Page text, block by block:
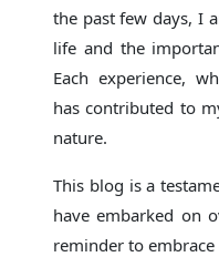
the past few days, I
life and the
Each experience,
has contributed to
nature.
This blog is a
have embarked on
reminder to